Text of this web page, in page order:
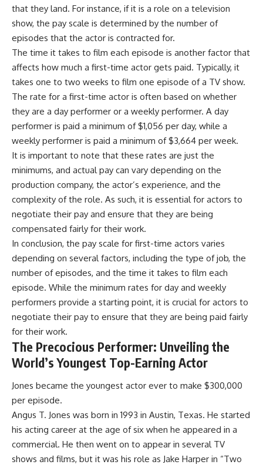
that they land. For instance, if it is a role on a television
show, the pay scale is determined by the number of
episodes that the actor is contracted for.
The time it takes to film each episode is another factor that
affects how much a first-time actor gets paid. Typically, it
takes one to two weeks to film one episode of a TV show.
The rate for a first-time actor is often based on whether
they are a day performer or a weekly performer. A day
performer is paid a minimum of $1,056 per day, while a
weekly performer is paid a minimum of $3,664 per week.
It is important to note that these rates are just the
minimums, and actual pay can vary depending on the
production company, the actor’s experience, and the
complexity of the role. As such, it is essential for actors to
negotiate their pay and ensure that they are being
compensated fairly for their work.
In conclusion, the pay scale for first-time actors varies
depending on several factors, including the type of job, the
number of episodes, and the time it takes to film each
episode. While the minimum rates for day and weekly
performers provide a starting point, it is crucial for actors to
negotiate their pay to ensure that they are being paid fairly
for their work.
The Precocious Performer: Unveiling the
World’s Youngest Top-Earning Actor
Jones became the youngest actor ever to make $300,000
per episode.
Angus T. Jones was born in 1993 in Austin, Texas. He started
his acting career at the age of six when he appeared in a
commercial. He then went on to appear in several TV
shows and films, but it was his role as Jake Harper in “Two